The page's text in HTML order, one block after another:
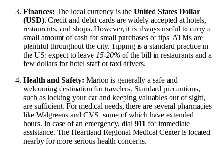
Finances: The local currency is the United States Dollar
(USD). Credit and debit cards are widely accepted at hotels,
restaurants, and shops. However, it is always useful to carry a
small amount of cash for small purchases or tips. ATMs are
plentiful throughout the city. Tipping is a standard practice in
the US; expect to leave 15-20% of the bill in restaurants and a
few dollars for hotel staff or taxi drivers.
Health and Safety: Marion is generally a safe and
welcoming destination for travelers. Standard precautions,
such as locking your car and keeping valuables out of sight,
are sufficient. For medical needs, there are several pharmacies
like Walgreens and CVS, some of which have extended
hours. In case of an emergency, dial 911 for immediate
assistance. The Heartland Regional Medical Center is located
nearby for more serious health concerns.